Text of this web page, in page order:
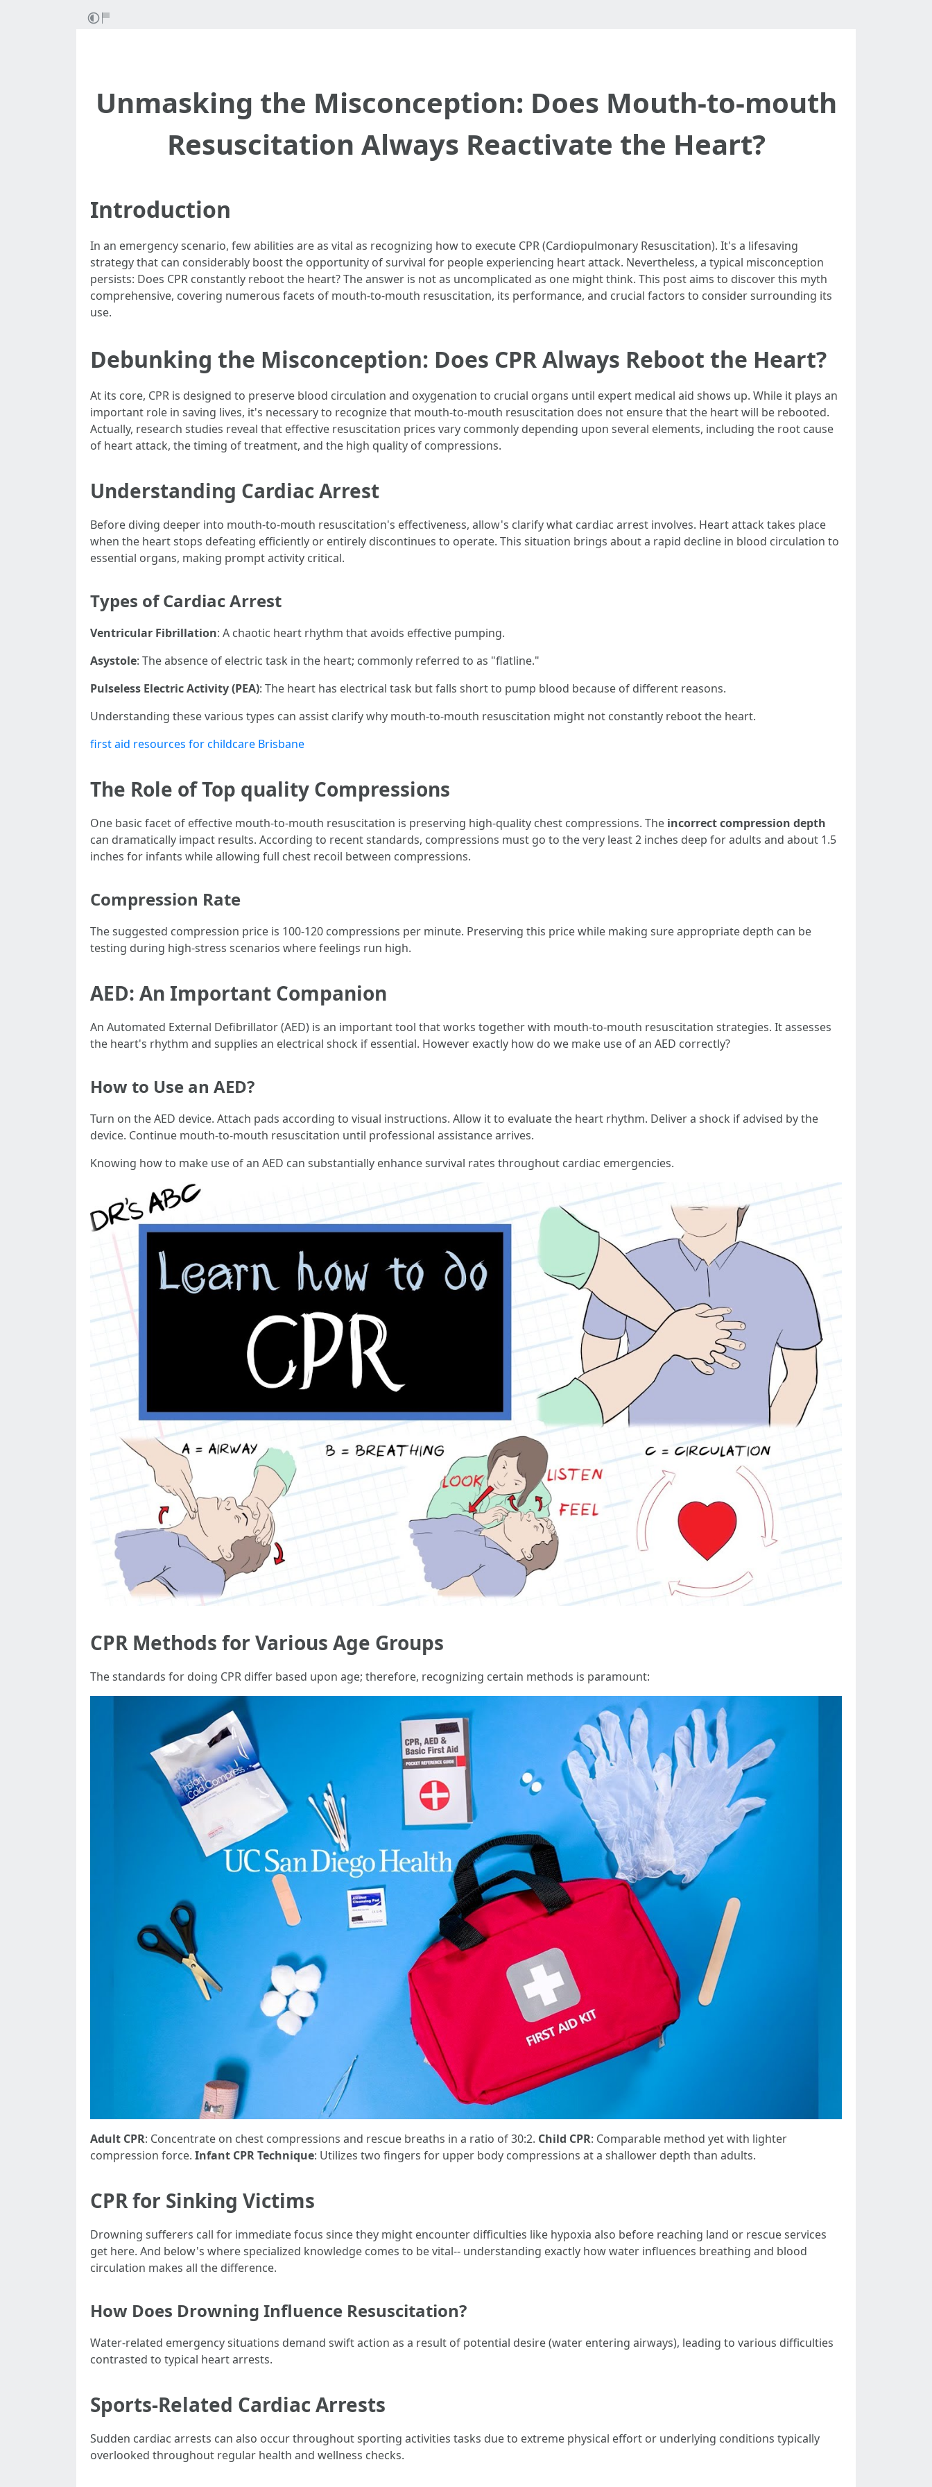
Unmasking the Misconception: Does Mouth-to-mouth
Resuscitation Always Reactivate the Heart?
Introduction
In an emergency scenario, few abilities are as vital as recognizing how to execute CPR (Cardiopulmonary Resuscitation). It's a lifesaving
strategy that can considerably boost the opportunity of survival for people experiencing heart attack. Nevertheless, a typical misconception
persists: Does CPR constantly reboot the heart? The answer is not as uncomplicated as one might think. This post aims to discover this myth
comprehensive, covering numerous facets of mouth-to-mouth resuscitation, its performance, and crucial factors to consider surrounding its
use.
Debunking the Misconception: Does CPR Always Reboot the Heart?
At its core, CPR is designed to preserve blood circulation and oxygenation to crucial organs until expert medical aid shows up. While it plays an
important role in saving lives, it's necessary to recognize that mouth-to-mouth resuscitation does not ensure that the heart will be rebooted.
Actually, research studies reveal that effective resuscitation prices vary commonly depending upon several elements, including the root cause
of heart attack, the timing of treatment, and the high quality of compressions.
Understanding Cardiac Arrest
Before diving deeper into mouth-to-mouth resuscitation's effectiveness, allow's clarify what cardiac arrest involves. Heart attack takes place
when the heart stops defeating efficiently or entirely discontinues to operate. This situation brings about a rapid decline in blood circulation to
essential organs, making prompt activity critical.
Types of Cardiac Arrest
Ventricular Fibrillation: A chaotic heart rhythm that avoids effective pumping.
Asystole: The absence of electric task in the heart; commonly referred to as "flatline."
Pulseless Electric Activity (PEA): The heart has electrical task but falls short to pump blood because of different reasons.
Understanding these various types can assist clarify why mouth-to-mouth resuscitation might not constantly reboot the heart.
first aid resources for childcare Brisbane
The Role of Top quality Compressions
One basic facet of effective mouth-to-mouth resuscitation is preserving high-quality chest compressions. The incorrect compression depth
can dramatically impact results. According to recent standards, compressions must go to the very least 2 inches deep for adults and about 1.5
inches for infants while allowing full chest recoil between compressions.
Compression Rate
The suggested compression price is 100-120 compressions per minute. Preserving this price while making sure appropriate depth can be
testing during high-stress scenarios where feelings run high.
AED: An Important Companion
An Automated External Defibrillator (AED) is an important tool that works together with mouth-to-mouth resuscitation strategies. It assesses
the heart's rhythm and supplies an electrical shock if essential. However exactly how do we make use of an AED correctly?
How to Use an AED?
Turn on the AED device. Attach pads according to visual instructions. Allow it to evaluate the heart rhythm. Deliver a shock if advised by the
device. Continue mouth-to-mouth resuscitation until professional assistance arrives.
Knowing how to make use of an AED can substantially enhance survival rates throughout cardiac emergencies.
CPR Methods for Various Age Groups
The standards for doing CPR differ based upon age; therefore, recognizing certain methods is paramount:
Adult CPR: Concentrate on chest compressions and rescue breaths in a ratio of 30:2. Child CPR: Comparable method yet with lighter
compression force. Infant CPR Technique: Utilizes two fingers for upper body compressions at a shallower depth than adults.
CPR for Sinking Victims
Drowning sufferers call for immediate focus since they might encounter difficulties like hypoxia also before reaching land or rescue services
get here. And below's where specialized knowledge comes to be vital-- understanding exactly how water influences breathing and blood
circulation makes all the difference.
How Does Drowning Influence Resuscitation?
Water-related emergency situations demand swift action as a result of potential desire (water entering airways), leading to various difficulties
contrasted to typical heart arrests.
Sports-Related Cardiac Arrests
Sudden cardiac arrests can also occur throughout sporting activities tasks due to extreme physical effort or underlying conditions typically
overlooked throughout regular health and wellness checks.